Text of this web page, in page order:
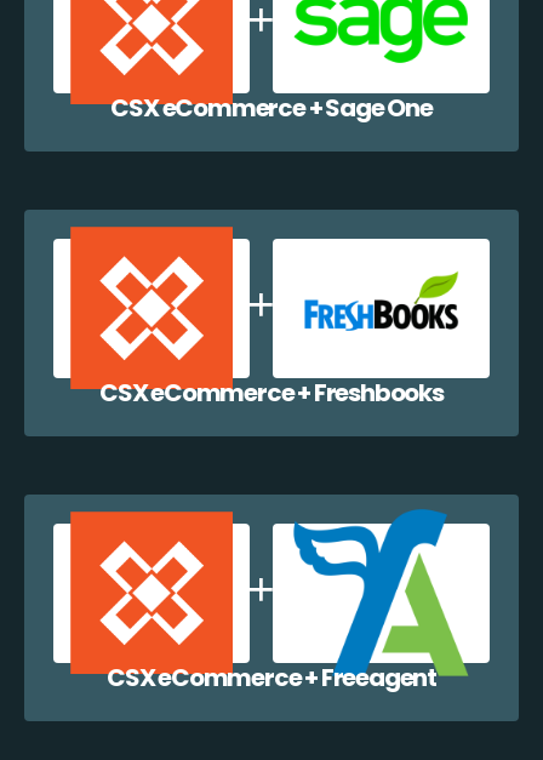
CSX eCommerce + Sage One
CSX eCommerce + Freshbooks
CSX eCommerce + Freeagent